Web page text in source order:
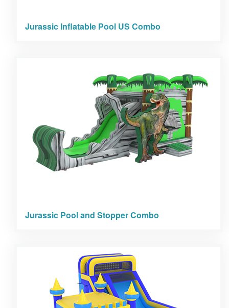
Jurassic Inflatable Pool US Combo
Jurassic Pool and Stopper Combo